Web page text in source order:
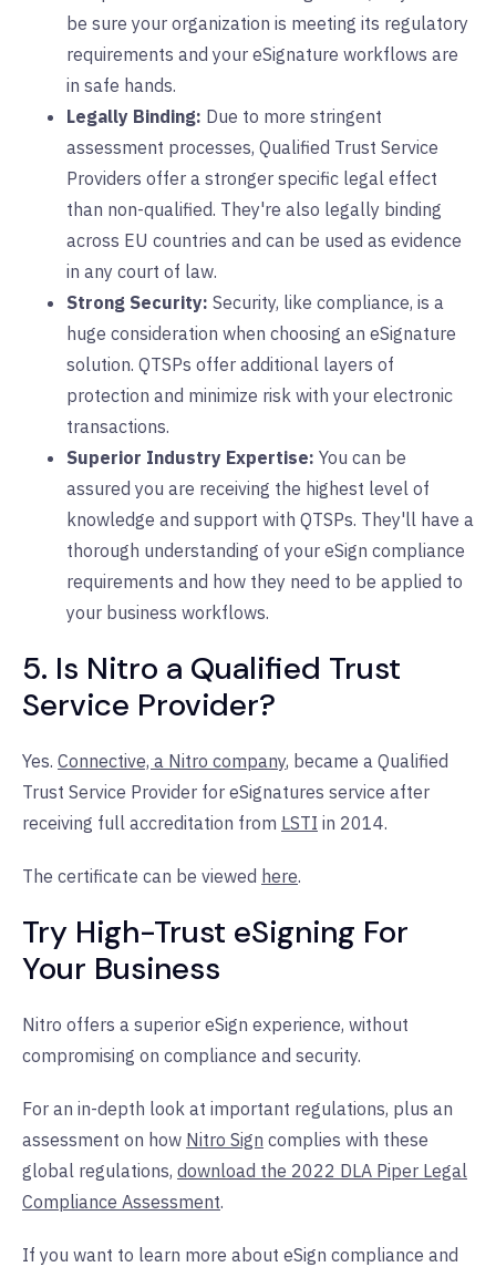
be sure your organization is meeting its regulatory
requirements and your eSignature workflows are
in safe hands.
Legally Binding: Due to more stringent
assessment processes, Qualified Trust Service
Providers offer a stronger specific legal effect
than non-qualified. They're also legally binding
across EU countries and can be used as evidence
in any court of law.
Strong Security: Security, like compliance, is a
huge consideration when choosing an eSignature
solution. QTSPs offer additional layers of
protection and minimize risk with your electronic
transactions.
Superior Industry Expertise: You can be
assured you are receiving the highest level of
knowledge and support with QTSPs. They'll have a
thorough understanding of your eSign compliance
requirements and how they need to be applied to
your business workflows.
5. Is Nitro a Qualified Trust
Service Provider?
Yes. Connective, a Nitro company, became a Qualified
Trust Service Provider for eSignatures service after
receiving full accreditation from LSTI in 2014.
The certificate can be viewed here.
Try High-Trust eSigning For
Your Business
Nitro offers a superior eSign experience, without
compromising on compliance and security.
For an in-depth look at important regulations, plus an
assessment on how Nitro Sign complies with these
global regulations, download the 2022 DLA Piper Legal
Compliance Assessment.
If you want to learn more about eSign compliance and